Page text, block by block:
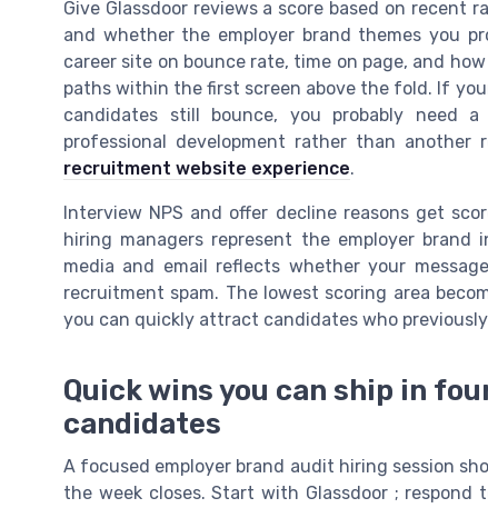
Give Glassdoor reviews a score based on
and whether the employer brand themes you
career site on bounce rate, time on page, and
paths within the first screen above the fold. If
candidates still bounce, you probably need
professional development rather than
recruitment website experience.
Interview NPS and offer decline reasons get
hiring managers represent the employer brand
media and email reflects whether your
recruitment spam. The lowest scoring area
you can quickly attract candidates who
Quick wins you can ship in
candidates
A focused employer brand audit hiring session
the week closes. Start with Glassdoor ;